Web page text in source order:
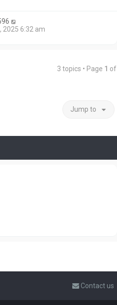
2025 6:32 am
3 topics • Page 1 of
Jump to
Contact us